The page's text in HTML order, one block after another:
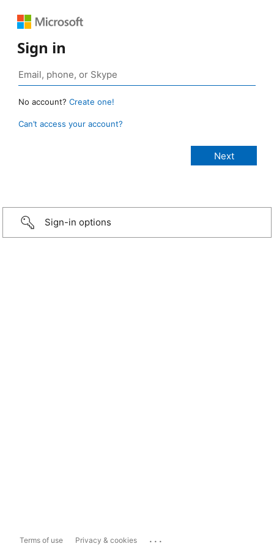
Sign in
No account? Create one!
Can’t access your account?
Sign-in options
Terms of use Privacy & cookies ...